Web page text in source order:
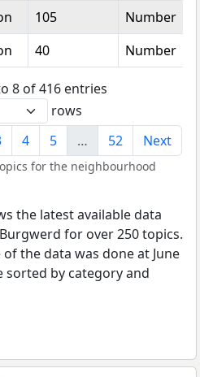
105
Number
40 Number
8 of 416 entries
rows
4 5 … 52 Next
for the neighbourhood
the latest available data
for over 250 topics.
the data was done at June
sorted by category and